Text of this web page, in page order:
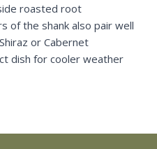
roasted root
of the shank also pair well
or Cabernet
dish for cooler weather